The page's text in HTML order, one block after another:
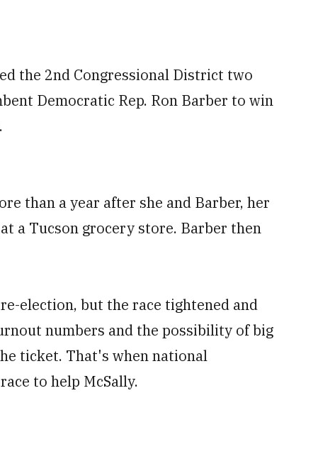
the 2nd Congressional District two
Democratic Rep. Ron Barber to win
than a year after she and Barber, her
a Tucson grocery store. Barber then
election, but the race tightened and
numbers and the possibility of big
ticket. That's when national
to help McSally.